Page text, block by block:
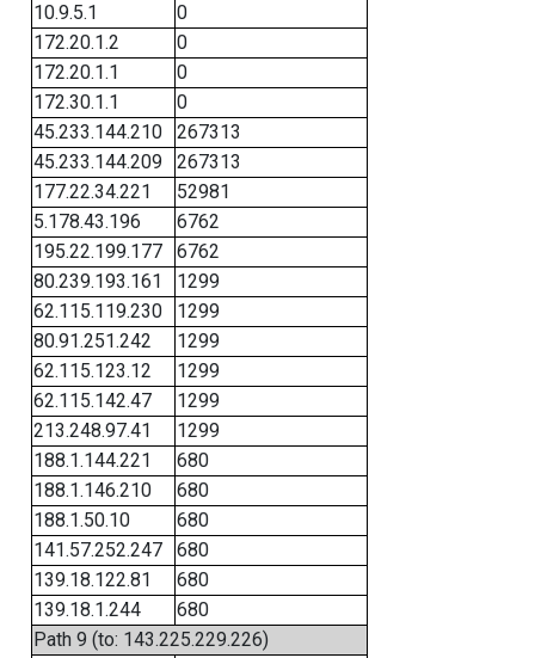
10.9.5.1
0
172.20.1.2
0
172.20.1.1
0
172.30.1.1
0
45.233.144.210
267313
45.233.144.209
267313
177.22.34.221
52981
5.178.43.196
6762
195.22.199.177
6762
80.239.193.161
1299
62.115.119.230
1299
80.91.251.242
1299
62.115.123.12
1299
62.115.142.47
1299
213.248.97.41
1299
188.1.144.221
680
188.1.146.210
680
188.1.50.10
680
141.57.252.247
680
139.18.122.81
680
139.18.1.244
680
Path 9 (to: 143.225.229.226)